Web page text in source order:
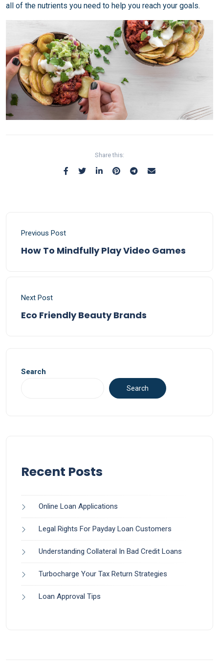
all of the nutrients you need to help you reach your goals.
Share this:
Previous Post
How To Mindfully Play Video Games
Next Post
Eco Friendly Beauty Brands
Search
Search
Recent Posts
Online Loan Applications
Legal Rights For Payday Loan Customers
Understanding Collateral In Bad Credit Loans
Turbocharge Your Tax Return Strategies
Loan Approval Tips